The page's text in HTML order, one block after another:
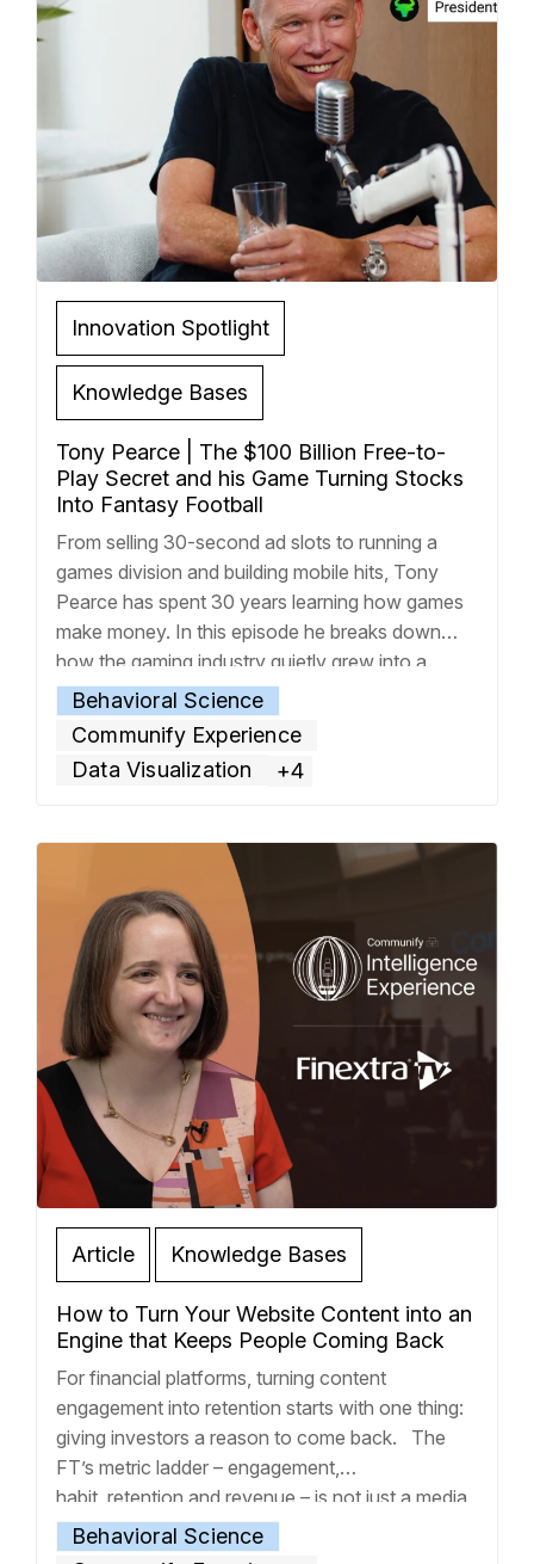
Innovation Spotlight
Knowledge Bases
Tony Pearce | The $100 Billion Free-to-
Play Secret and his Game Turning Stocks
Into Fantasy Football
From selling 30-second ad slots to running a
games division and building mobile hits, Tony
Pearce has spent 30 years learning how games
make money. In this episode he breaks down
how the gaming industry quietly grew into a
$200 billion machine, with half of that figure
accounted for from free-to-play mobile games.
Tony then… Read more »
Behavioral Science
Communify Experience
Data Visualization
+4
Article Knowledge Bases
How to Turn Your Website Content into an
Engine that Keeps People Coming Back
For financial platforms, turning content
engagement into retention starts with one thing:
giving investors a reason to come back. The
FT’s metric ladder – engagement,
habit, retention and revenue – is not just a media
company framework. It is also the operating logic
of any firm where adding value is part of the
Behavioral Science